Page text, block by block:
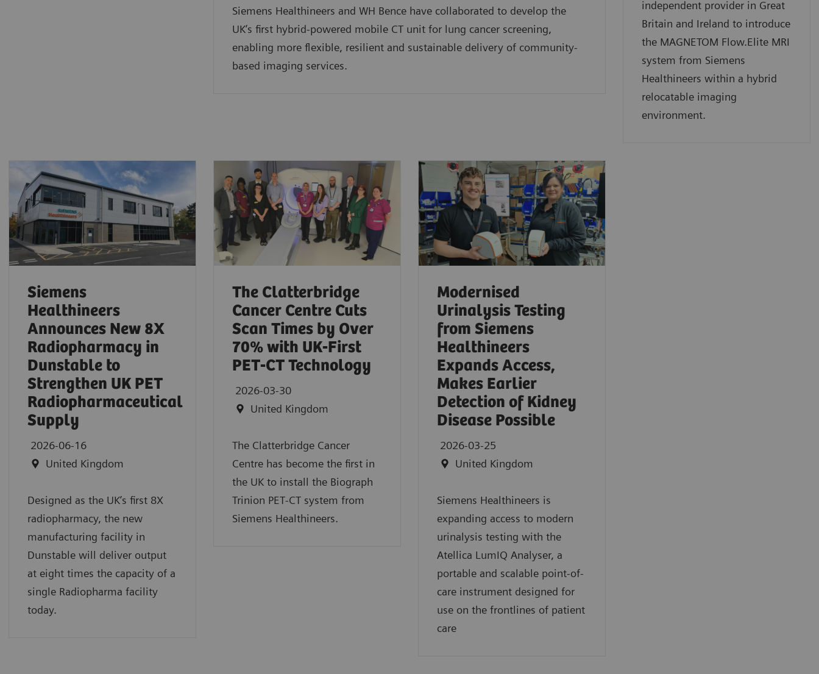
Siemens Healthineers and WH Bence have collaborated to develop the
UK’s first hybrid-powered mobile CT unit for lung cancer screening,
enabling more flexible, resilient and sustainable delivery of community-
based imaging services.
independent provider in Great
Britain and Ireland to introduce
the MAGNETOM Flow.Elite MRI
system from Siemens
Healthineers within a hybrid
relocatable imaging
environment.
Siemens
Healthineers
Announces New 8X
Radiopharmacy in
Dunstable to
Strengthen UK PET
Radiopharmaceutical
Supply
2026-06-16
United Kingdom
Designed as the UK’s first 8X
radiopharmacy, the new
manufacturing facility in
Dunstable will deliver output
at eight times the capacity of a
single Radiopharma facility
today.
The Clatterbridge
Cancer Centre Cuts
Scan Times by Over
70% with UK‑First
PET‑CT Technology
2026-03-30
United Kingdom
The Clatterbridge Cancer
Centre has become the first in
the UK to install the Biograph
Trinion PET‑CT system from
Siemens Healthineers.
Modernised
Urinalysis Testing
from Siemens
Healthineers
Expands Access,
Makes Earlier
Detection of Kidney
Disease Possible
2026-03-25
United Kingdom
Siemens Healthineers is
expanding access to modern
urinalysis testing with the
Atellica LumIQ Analyser, a
portable and scalable point-of-
care instrument designed for
use on the frontlines of patient
care